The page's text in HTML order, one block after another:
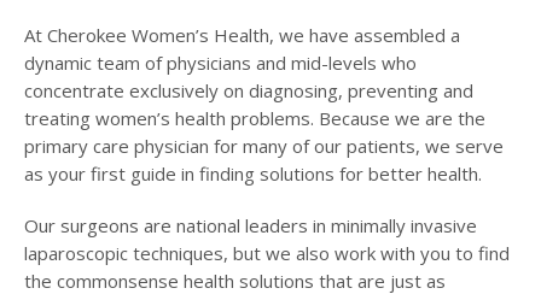
At Cherokee Women’s Health, we have assembled a
dynamic team of physicians and mid-levels who
concentrate exclusively on diagnosing, preventing and
treating women’s health problems. Because we are the
primary care physician for many of our patients, we serve
as your first guide in finding solutions for better health.
Our surgeons are national leaders in minimally invasive
laparoscopic techniques, but we also work with you to find
the commonsense health solutions that are just as